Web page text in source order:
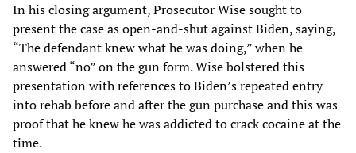
In his closing argument, Prosecutor Wise sought to
present the case as open-and-shut against Biden, saying,
“The defendant knew what he was doing,” when he
answered “no” on the gun form. Wise bolstered this
presentation with references to Biden’s repeated entry
into rehab before and after the gun purchase and this was
proof that he knew he was addicted to crack cocaine at the
time.